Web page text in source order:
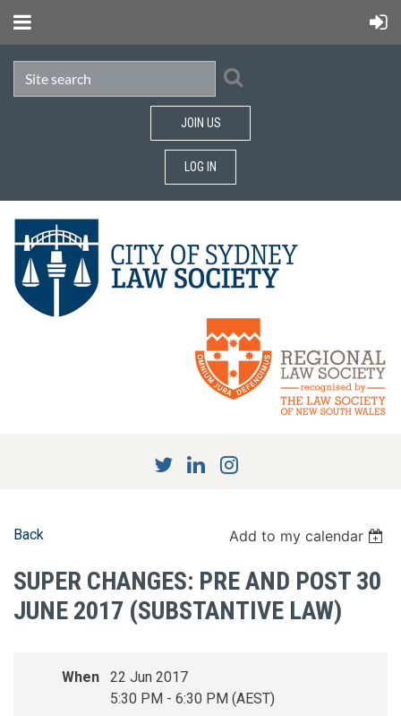
JOIN US
LOG IN
Back Add to my calendar
SUPER CHANGES: PRE AND POST 30
JUNE 2017 (SUBSTANTIVE LAW)
When
22 Jun 2017
5:30 PM - 6:30 PM (AEST)